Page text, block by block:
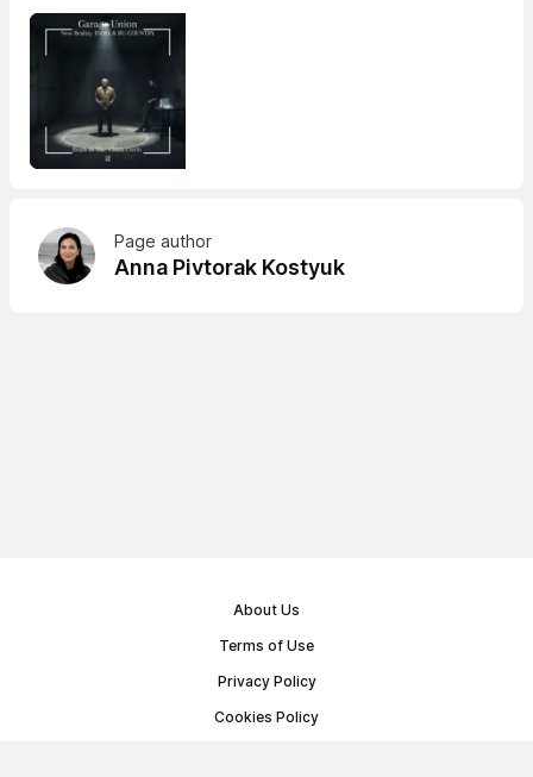
Page author
Anna Pivtorak Kostyuk
About Us
Terms of Use
Privacy Policy
Cookies Policy